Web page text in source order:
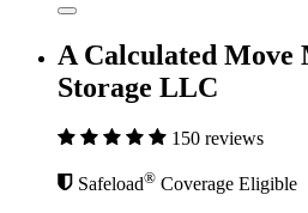
A Calculated Move
Storage LLC
150 reviews
Safeload® Coverage Eligible